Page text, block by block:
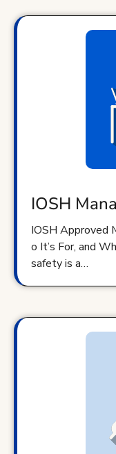
IOSH
IOSH Approved Managing Safely®: What It Is, Wh
o It’s For, and
safety is a…